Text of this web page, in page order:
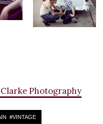
Clarke Photography
#VINTAGE